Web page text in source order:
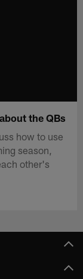
the QBs
how to use
season,
other's